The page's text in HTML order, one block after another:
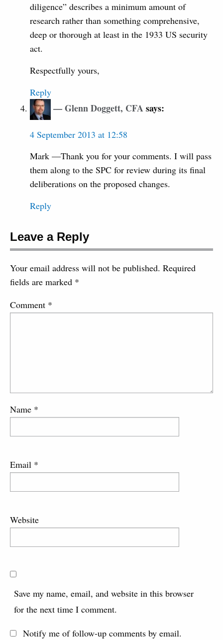
diligence” describes a minimum amount of
research rather than something comprehensive,
deep or thorough at least in the 1933 US security
act.
Respectfully yours,
Reply
Glenn Doggett, CFAsays:
4 September 2013 at 12:58
Mark —Thank you for your comments. I will pass
them along to the SPC for review during its final
deliberations on the proposed changes.
Reply
Leave a Reply
Your email address will not be published. Required
fields are marked *
Comment *
Name *
Email *
Website
Save my name, email, and website in this browser
for the next time I comment.
Notify me of follow-up comments by email.